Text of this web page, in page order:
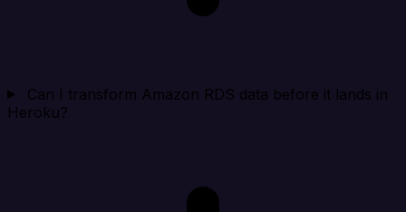
Can I transform Amazon RDS data before it lands in
Heroku?